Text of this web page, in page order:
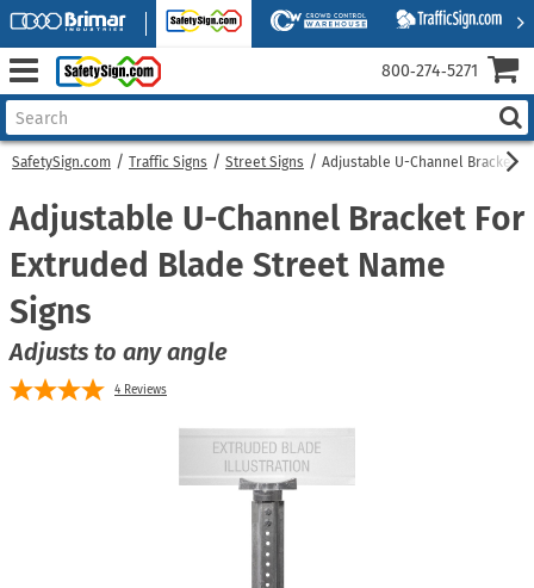
SafetySign.com Traffic Signs Street Signs Adjustable U-Channel Bracket
Adjustable U-Channel Bracket For
Extruded Blade Street Name
Signs
Adjusts to any angle
4 Reviews
800‑274‑5271